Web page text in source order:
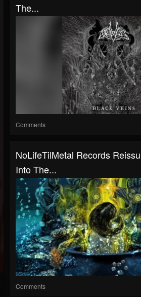
The...
Comments
NoLifeTilMetal Records
Into The...
Comments